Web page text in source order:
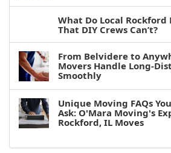
What Do Local Rockford
That DIY Crews Can’t?
From Belvidere to
Movers Handle Long-
Smoothly
Unique Moving FAQs
Ask: O'Mara Moving's
Rockford, IL Moves